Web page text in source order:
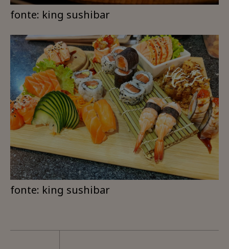
fonte: king sushibar
fonte: king sushibar